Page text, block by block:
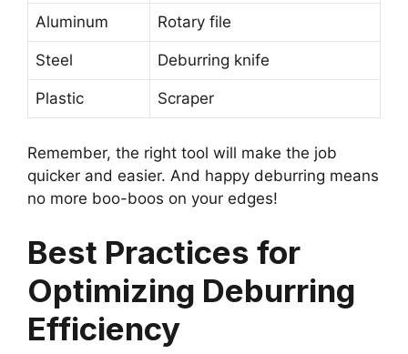
Aluminum Rotary file
Steel Deburring knife
Plastic Scraper
Remember, the right tool will make the job
quicker and easier. And happy deburring means
no more boo-boos on your edges!
Best Practices for
Optimizing Deburring
Efficiency